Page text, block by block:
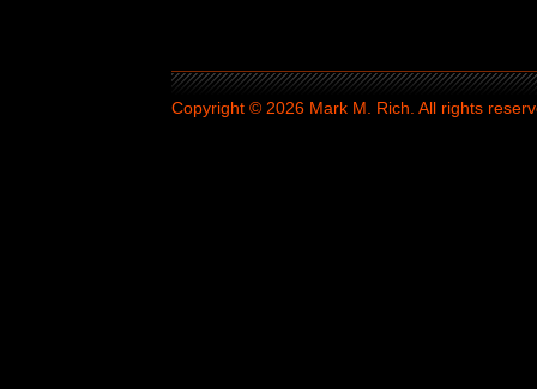
Copyright © 2026 Mark M. Rich. All rights